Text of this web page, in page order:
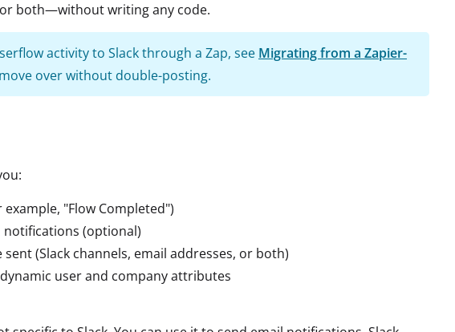
both—without writing any code.
activity to Slack through a Zap, see Migrating from a Zapier-
over without double-posting.
"Flow Completed")
(optional)
(Slack channels, email addresses, or both)
user and company attributes